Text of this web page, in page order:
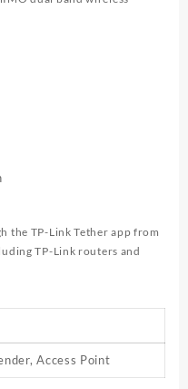
the TP-Link Tether app from
TP-Link routers and
Access Point